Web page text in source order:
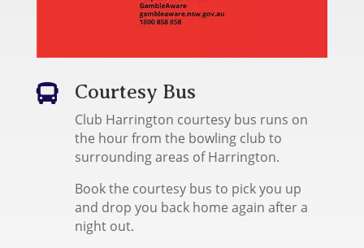
 Courtesy Bus
Club Harrington courtesy bus runs on
the hour from the bowling club to
surrounding areas of Harrington.
Book the courtesy bus to pick you up
and drop you back home again after a
night out.